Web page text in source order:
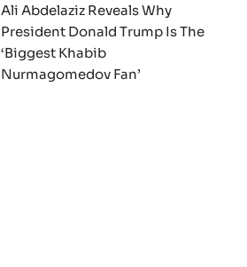
Ali Abdelaziz Reveals Why
President Donald Trump Is The
‘Biggest Khabib
Nurmagomedov Fan’